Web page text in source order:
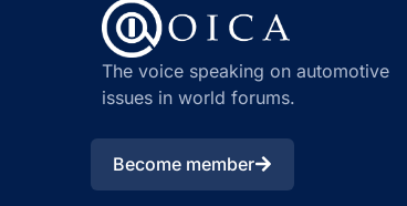
The voice speaking on automotive
issues in world forums.
Become member